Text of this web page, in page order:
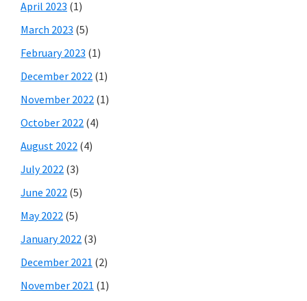
April 2023 (1)
March 2023 (5)
February 2023 (1)
December 2022 (1)
November 2022 (1)
October 2022 (4)
August 2022 (4)
July 2022 (3)
June 2022 (5)
May 2022 (5)
January 2022 (3)
December 2021 (2)
November 2021 (1)